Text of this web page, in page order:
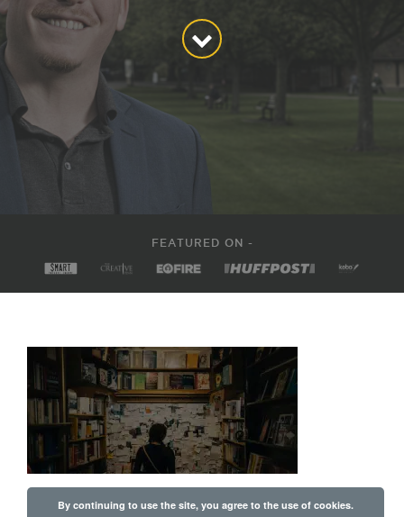
FEATURED ON -
By continuing to use the site, you agree to the use of cookies.